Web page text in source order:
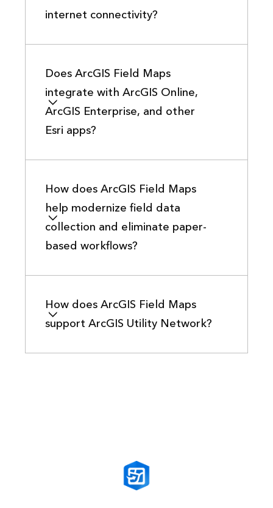
internet connectivity?
Does ArcGIS Field Maps
integrate with ArcGIS Online,
ArcGIS Enterprise, and other
Esri apps?
How does ArcGIS Field Maps
help modernize field data
collection and eliminate paper-
based workflows?
How does ArcGIS Field Maps
support ArcGIS Utility Network?